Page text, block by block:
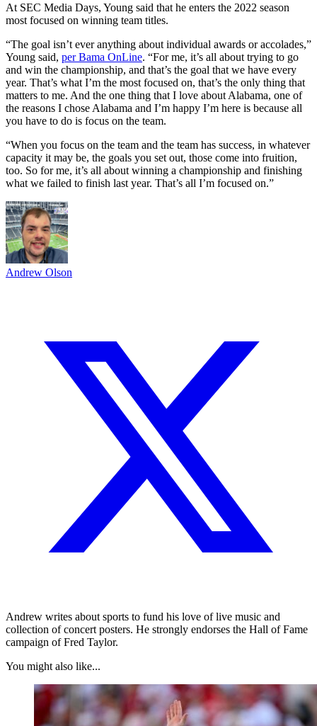
At SEC Media Days, Young said that he enters the 2022 season
most focused on winning team titles.
“The goal isn’t ever anything about individual awards or accolades,”
Young said, per Bama OnLine. “For me, it’s all about trying to go
and win the championship, and that’s the goal that we have every
year. That’s what I’m the most focused on, that’s the only thing that
matters to me. And the one thing that I love about Alabama, one of
the reasons I chose Alabama and I’m happy I’m here is because all
you have to do is focus on the team.
“When you focus on the team and the team has success, in whatever
capacity it may be, the goals you set out, those come into fruition,
too. So for me, it’s all about winning a championship and finishing
what we failed to finish last year. That’s all I’m focused on.”
Andrew Olson
Andrew writes about sports to fund his love of live music and
collection of concert posters. He strongly endorses the Hall of Fame
campaign of Fred Taylor.
You might also like...